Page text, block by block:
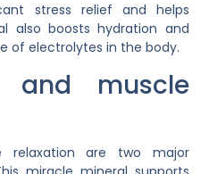
stress relief and helps
also boosts hydration and
of electrolytes in the body.
and muscle
relaxation are two major